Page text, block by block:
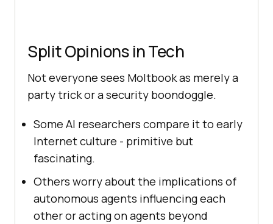
Split Opinions in Tech
Not everyone sees Moltbook as merely a
party trick or a security boondoggle.
Some AI researchers compare it to early
Internet culture - primitive but
fascinating.
Others worry about the implications of
autonomous agents influencing each
other or acting on agents beyond